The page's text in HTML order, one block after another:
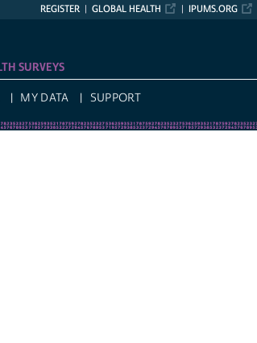
IPUMS.ORG
GLOBAL HEALTH
REGISTER
SURVEYS
MY DATA SUPPORT